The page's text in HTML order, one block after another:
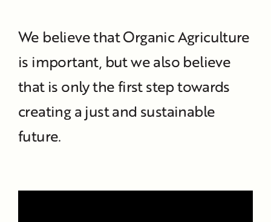
We believe that Organic Agriculture
is important, but we also believe
that is only the first step towards
creating a just and sustainable
future.